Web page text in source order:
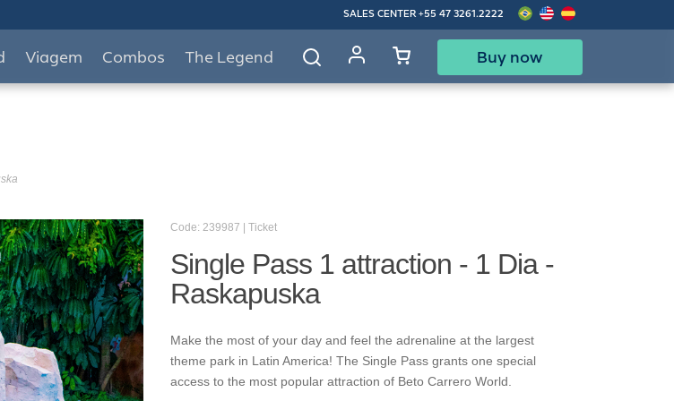
SALES CENTER +55 47 3261.2222
Viagem Combos The Legend Buy now
Code: 239987 | Ticket
Single Pass 1 attraction - 1 Dia -
Raskapuska
Make the most of your day and feel the adrenaline at the largest
theme park in Latin America! The Single Pass grants one special
access to the most popular attraction of Beto Carrero World.